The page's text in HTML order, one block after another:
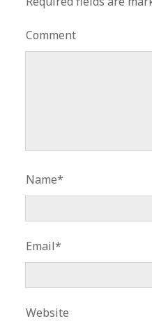
Comment
Name*
Email*
Website